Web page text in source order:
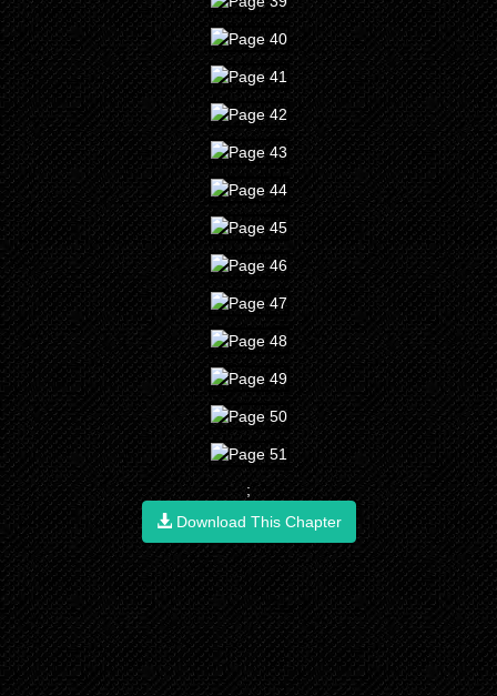
;
Download This Chapter